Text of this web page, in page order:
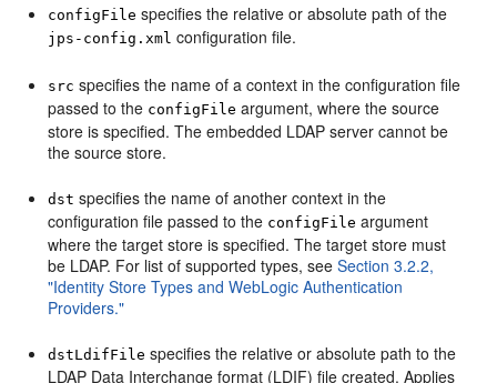
configFile specifies the relative or absolute path of the
jps-config.xml configuration file.
src specifies the name of a context in the configuration file
passed to the configFile argument, where the source
store is specified. The embedded LDAP server cannot be
the source store.
dst specifies the name of another context in the
configuration file passed to the configFile argument
where the target store is specified. The target store must
be LDAP. For list of supported types, seeSection 3.2.2,
"Identity Store Types and WebLogic Authentication
Providers."
dstLdifFile specifies the relative or absolute path to the
LDAP Data Interchange format (LDIF) file created. Applies